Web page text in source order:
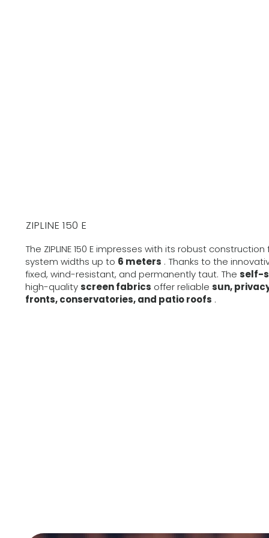
ZIPLINE 150 E
The ZIPLINE 150 E impresses with its robust
system widths up to 6 meters . Thanks to the
fixed, wind-resistant, and permanently taut. The self-
high-quality screen fabrics offer reliable sun,
fronts, conservatories, and patio roofs .